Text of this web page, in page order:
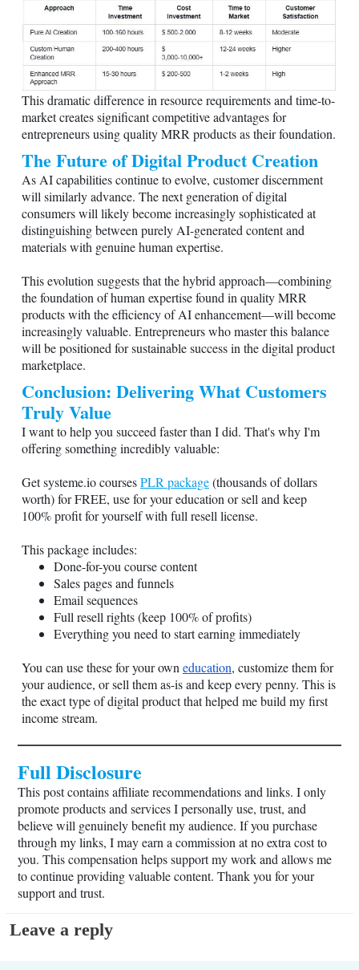
This dramatic difference in resource requirements and time-to-
market creates significant competitive advantages for
entrepreneurs using quality MRR products as their foundation.
The Future of Digital Product Creation
As AI capabilities continue to evolve, customer discernment
will similarly advance. The next generation of digital
consumers will likely become increasingly sophisticated at
distinguishing between purely AI-generated content and
materials with genuine human expertise.
This evolution suggests that the hybrid approach—combining
the foundation of human expertise found in quality MRR
products with the efficiency of AI enhancement—will become
increasingly valuable. Entrepreneurs who master this balance
will be positioned for sustainable success in the digital product
marketplace.
Conclusion: Delivering What Customers
Truly Value
I want to help you succeed faster than I did. That's why I'm
offering something incredibly valuable:
Getsysteme.iocoursesPLR package(thousands of dollars
worth) for FREE, use for your education or sell and keep
100% profit for yourself with full resell license.
This package includes:
Done-for-you course content
Sales pages and funnels
Email sequences
Full resell rights (keep 100% of profits)
Everything you need to start earning immediately
You can use these for your own education, customize them for
your audience, or sell them as-is and keep every penny. This is
the exact type of digital product that helped me build my first
income stream.
Full Disclosure
This post contains affiliate recommendations and links. I only
promote products and services I personally use, trust, and
believe will genuinely benefit my audience. If you purchase
through my links, I may earn a commission at no extra cost to
you. This compensation helps support my work and allows me
to continue providing valuable content. Thank you for your
support and trust.
Leave a reply